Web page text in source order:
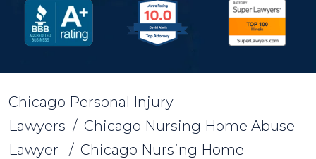
Chicago Personal Injury
Lawyers / Chicago Nursing Home Abuse
Lawyer / Chicago Nursing Home